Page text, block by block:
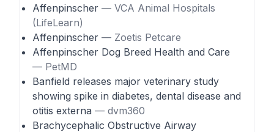
Affenpinscher — VCA Animal Hospitals
(LifeLearn)
Affenpinscher — Zoetis Petcare
Affenpinscher Dog Breed Health and Care
— PetMD
Banfield releases major veterinary study
showing spike in diabetes, dental disease and
otitis externa — dvm360
Brachycephalic Obstructive Airway